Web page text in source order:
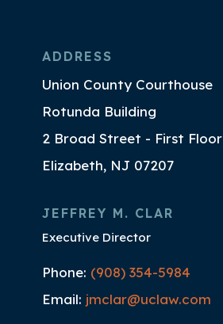
ADDRESS
Union County Courthouse
Rotunda Building
2 Broad Street - First Floor
Elizabeth, NJ 07207
JEFFREY M. CLAR
Executive Director
Phone: (908) 354-5984
Email: jmclar@uclaw.com